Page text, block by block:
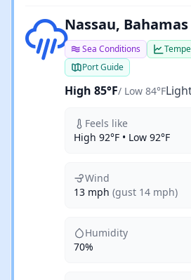
Light rainNassau, Bahamas
Sea Conditions
Port Guide
High 85°F/ Low 84°F
Feels like
High 92°F • Low 92°F
Wind
13 mph (gust 14 mph)
Humidity
70%